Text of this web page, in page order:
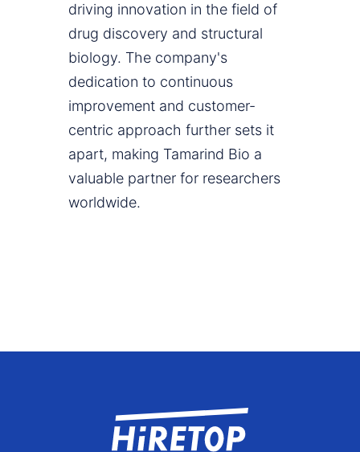
driving innovation in the field of
drug discovery and structural
biology. The company's
dedication to continuous
improvement and customer-
centric approach further sets it
apart, making Tamarind Bio a
valuable partner for researchers
worldwide.